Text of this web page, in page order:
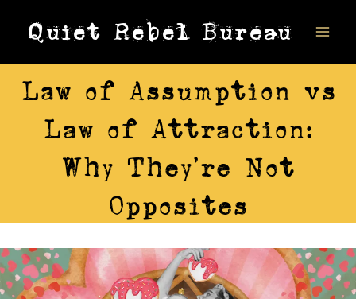
Quiet Rebel Bureau
Law of Assumption vs
Law of Attraction:
Why They’re Not
Opposites